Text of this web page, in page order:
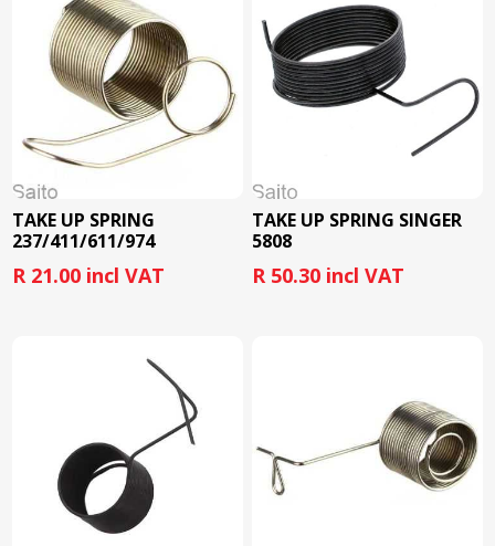
TAKE UP SPRING
237/411/611/974
R 21.00 incl VAT
TAKE UP SPRING SINGER
5808
R 50.30 incl VAT